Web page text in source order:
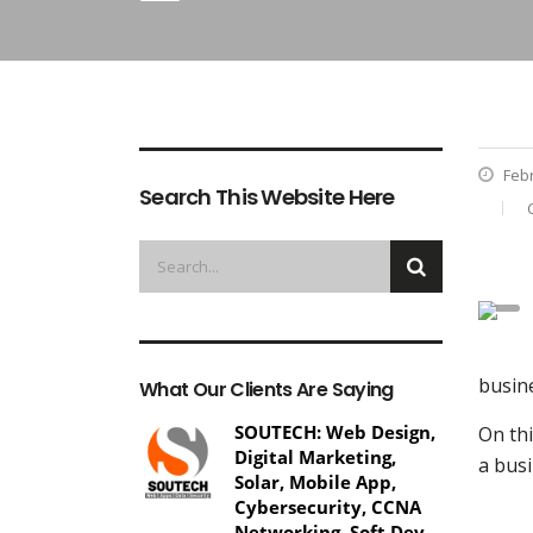
On
a
Search This Website Here
What Our Clients Are Saying
SOUTECH: Web Design,
Digital Marketing,
Solar, Mobile App,
Cybersecurity, CCNA